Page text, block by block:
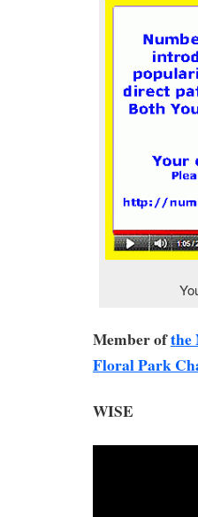
Member ofthe
Floral Park
WISE